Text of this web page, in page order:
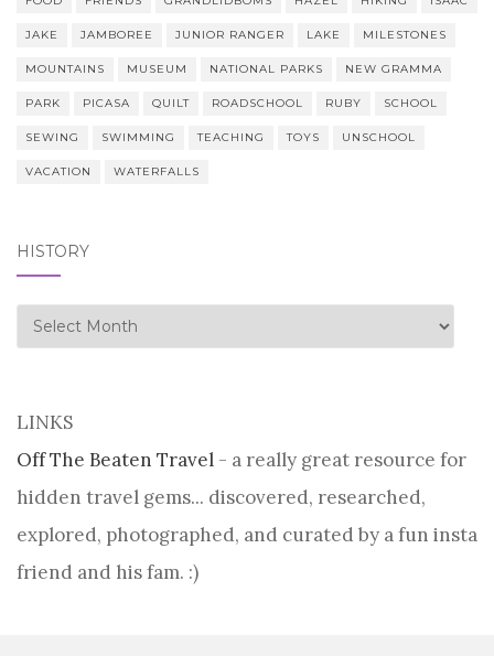
JAKE JAMBOREE JUNIOR RANGER LAKE MILESTONES
MOUNTAINS MUSEUM NATIONAL PARKS NEW GRAMMA
PARK PICASA QUILT ROADSCHOOL RUBY SCHOOL
SEWING SWIMMING TEACHING TOYS UNSCHOOL
VACATION WATERFALLS
HISTORY
history
LINKS
Off The Beaten Travel - a really great resource for
hidden travel gems... discovered, researched,
explored, photographed, and curated by a fun insta
friend and his fam. :)